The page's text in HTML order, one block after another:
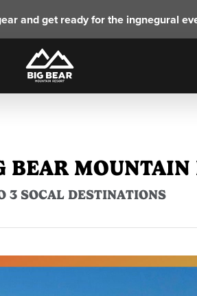
and get ready for the ingnegural
BEAR MOUNTAIN
3 SOCAL DESTINATIONS